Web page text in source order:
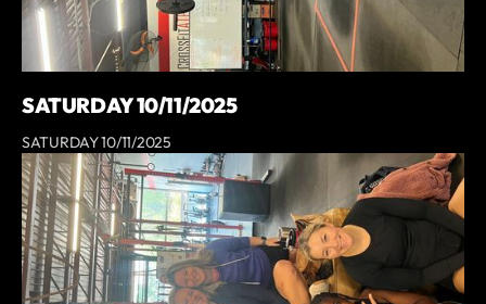
SATURDAY 10/11/2025
SATURDAY 10/11/2025